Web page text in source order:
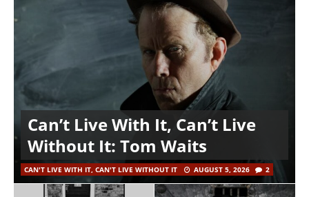
Can’t Live With It, Can’t Live
Without It: Tom Waits
CAN'T LIVE WITH IT, CAN'T LIVE WITHOUT IT AUGUST 5, 2026 2